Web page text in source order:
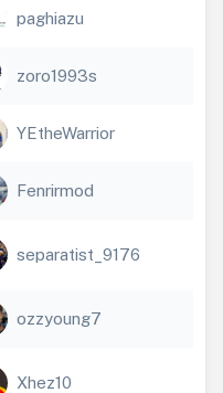
paghiazu
zoro1993s
YEtheWarrior
Fenrirmod
separatist_9176
ozzyoung7
Xhez10